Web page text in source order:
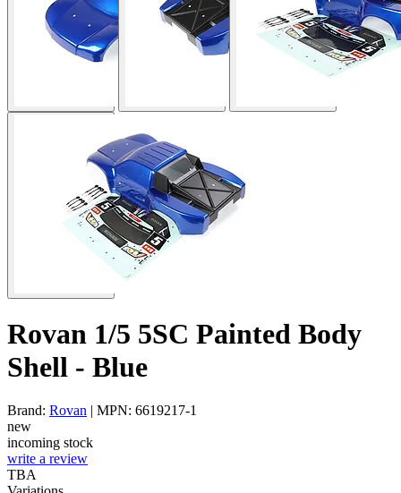
Rovan 1/5 5SC Painted Body
Shell - Blue
Brand: Rovan | MPN: 6619217-1
new
incoming stock
write a review
TBA